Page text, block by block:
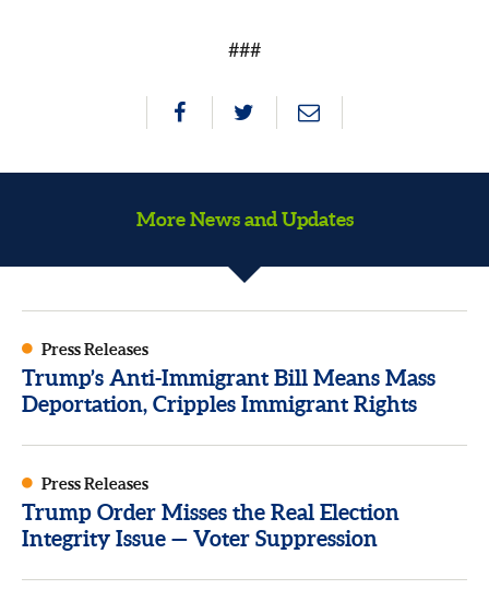
###
More News and Updates
Press Releases
Trump’s Anti-Immigrant Bill Means Mass
Deportation, Cripples Immigrant Rights
Press Releases
Trump Order Misses the Real Election
Integrity Issue — Voter Suppression